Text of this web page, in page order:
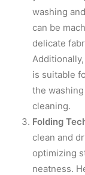
washing
can be
delicate
is suitable
the
cleaning.
Folding
clean and
optimizing
neatness.